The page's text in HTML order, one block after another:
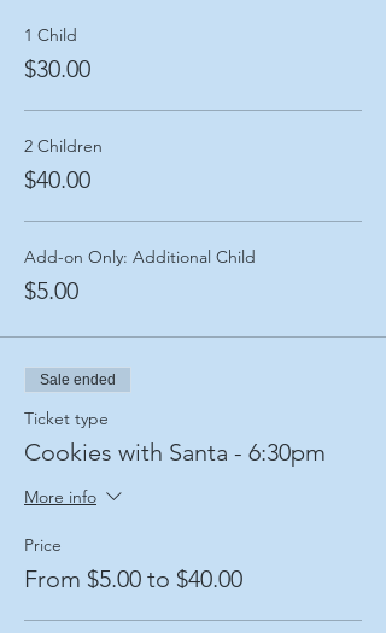
1 Child
$30.00
2 Children
$40.00
Add-on Only: Additional Child
$5.00
Sale ended
Ticket type
Cookies with Santa - 6:30pm
More info
Price
From $5.00 to $40.00